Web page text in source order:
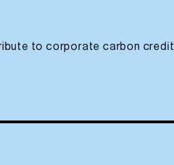
to corporate carbon credit